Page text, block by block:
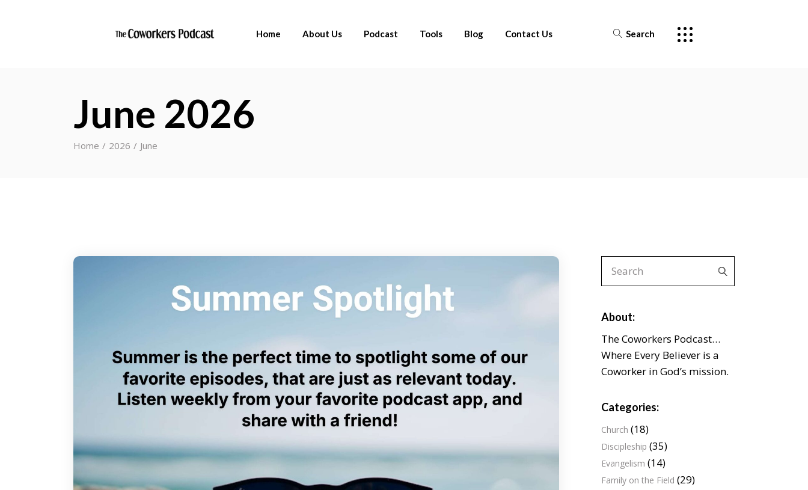
Home About Us Podcast Tools Blog Contact Us Search
June 2026
Home 2026 June
Search
for:
About:
The Coworkers Podcast…
Where Every Believer is a
Coworker in God’s mission.
Categories:
Church (18)
Discipleship (35)
Evangelism (14)
Family on the Field (29)